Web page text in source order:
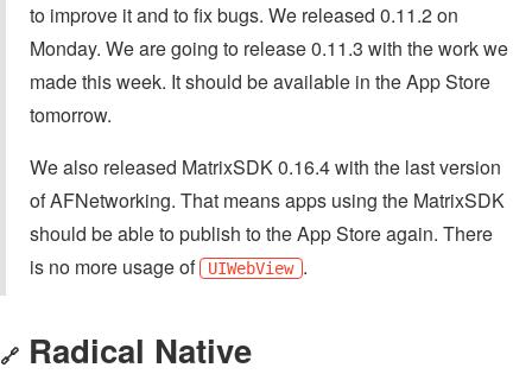
to improve it and to fix bugs. We released 0.11.2 on
Monday. We are going to release 0.11.3 with the work we
made this week. It should be available in the App Store
tomorrow.
We also released MatrixSDK 0.16.4 with the last version
of AFNetworking. That means apps using the MatrixSDK
should be able to publish to the App Store again. There
is no more usage of
UIWebView .
🔗 Radical Native